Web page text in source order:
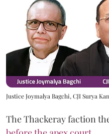
Justice Joymalya Bagchi, CJI Surya
The Thackeray faction